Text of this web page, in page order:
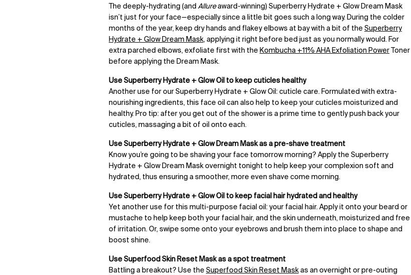
The deeply-hydrating (and Allureaward-winning) Superberry Hydrate + Glow Dream Mask
isn’t just for your face—especially since a little bit goes such a long way. During the colder
months of the year, keep dry hands and flakey elbows at bay with a bit of the Superberry
Hydrate + Glow Dream Mask, applying it right before bed just as you normally would. For
extra parched elbows, exfoliate first with the Kombucha +11% AHA Exfoliation PowerToner
before applying the Dream Mask.
Use Superberry Hydrate + Glow Oil to keep cuticles healthy
Another use for our Superberry Hydrate + Glow Oil: cuticle care. Formulated with extra-
nourishing ingredients, this face oil can also help to keep your cuticles moisturized and
healthy. Pro tip: after you get out of the shower is a prime time to gently push back your
cuticles, massaging a bit of oil onto each.
Use Superberry Hydrate + Glow Dream Mask as a pre-shave treatment
Know you’re going to be shaving your face tomorrow morning? Apply the Superberry
Hydrate + Glow Dream Mask overnight tonight to help keep your complexion soft and
hydrated, thus ensuring a smoother, more even shave come morning.
Use Superberry Hydrate + Glow Oil to keep facial hair hydrated and healthy
Yet another use for this multi-purpose facial oil: your facial hair. Apply it onto your beard or
mustache to help keep both your facial hair, and the skin underneath, moisturized and free
of irritation. Or, swipe some onto your eyebrows and brush them into place to shape and
boost shine.
Use Superfood Skin Reset Mask as a spot treatment
Battling a breakout? Use the Superfood Skin Reset Maskas an overnight or pre-outing